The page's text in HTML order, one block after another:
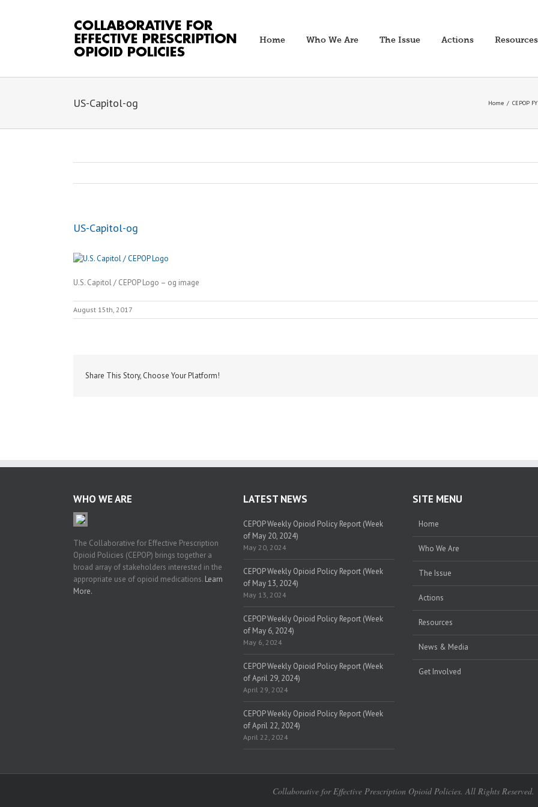
Home Who We Are The Issue Actions Resources
US-Capitol-og Home / CEPOP
US-Capitol-og
U.S. Capitol / CEPOP Logo – og image
August 15th, 2017
Share This Story, Choose Your Platform!
WHO WE ARE
The Collaborative for Effective Prescription
Opioid Policies (CEPOP) brings together a
broad array of stakeholders interested in the
appropriate use of opioid medications. Learn
More.
LATEST NEWS
CEPOP Weekly Opioid Policy Report (Week
of May 20, 2024)
May 20, 2024
CEPOP Weekly Opioid Policy Report (Week
of May 13, 2024)
May 13, 2024
CEPOP Weekly Opioid Policy Report (Week
of May 6, 2024)
May 6, 2024
CEPOP Weekly Opioid Policy Report (Week
of April 29, 2024)
April 29, 2024
CEPOP Weekly Opioid Policy Report (Week
of April 22, 2024)
April 22, 2024
SITE MENU
Home
Who We Are
The Issue
Actions
Resources
News & Media
Get Involved
Collaborative for Effective Prescription Opioid Policies. All Rights Reserved.